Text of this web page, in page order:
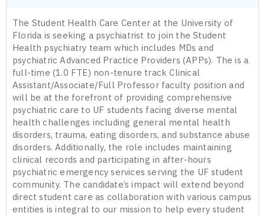
The Student Health Care Center at the University of
Florida is seeking a psychiatrist to join the Student
Health psychiatry team which includes MDs and
psychiatric Advanced Practice Providers (APPs). The is a
full-time (1.0 FTE) non-tenure track Clinical
Assistant/Associate/Full Professor faculty position and
will be at the forefront of providing comprehensive
psychiatric care to UF students facing diverse mental
health challenges including general mental health
disorders, trauma, eating disorders, and substance abuse
disorders. Additionally, the role includes maintaining
clinical records and participating in after-hours
psychiatric emergency services serving the UF student
community. The candidate’s impact will extend beyond
direct student care as collaboration with various campus
entities is integral to our mission to help every student